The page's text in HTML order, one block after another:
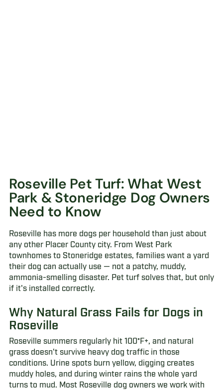
Roseville Pet Turf: What West
Park & Stoneridge Dog Owners
Need to Know
Roseville has more dogs per household than just about
any other Placer County city. From West Park
townhomes to Stoneridge estates, families want a yard
their dog can actually use — not a patchy, muddy,
ammonia-smelling disaster. Pet turf solves that, but only
if it's installed correctly.
Why Natural Grass Fails for Dogs in
Roseville
Roseville summers regularly hit 100°F+, and natural
grass doesn't survive heavy dog traffic in those
conditions. Urine spots burn yellow, digging creates
muddy holes, and during winter rains the whole yard
turns to mud. Most Roseville dog owners we work with